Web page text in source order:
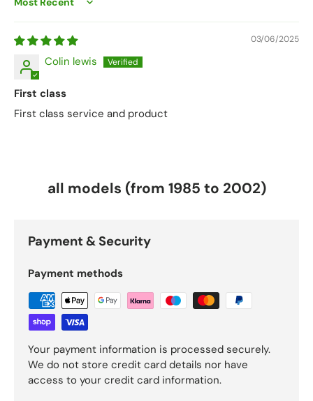
Sort by
03/06/2025
Colin lewis
First class
First class service and product
all models (from 1985 to 2002)
Payment & Security
Payment methods
Your payment information is processed securely.
We do not store credit card details nor have
access to your credit card information.